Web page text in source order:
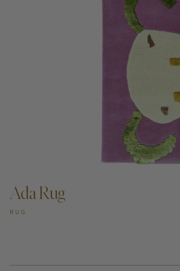
ADD TO CART —
Ada Rug
RUG